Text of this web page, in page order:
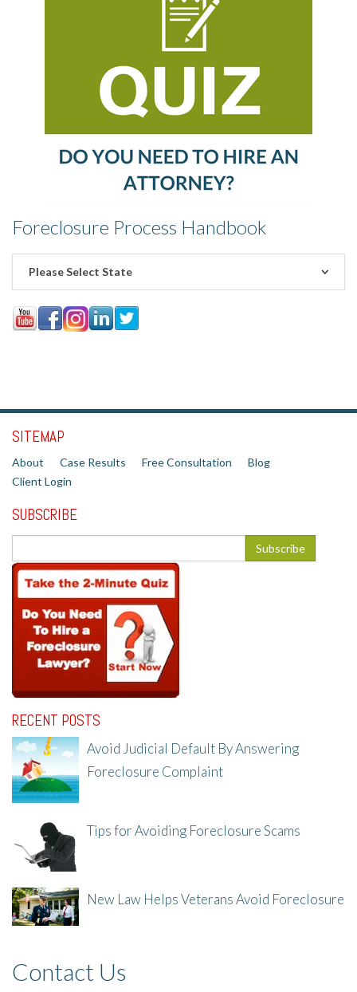
Foreclosure Process Handbook
Please Select State
SITEMAP
About Case Results Free Consultation
Blog
Client Login
SUBSCRIBE
RECENT POSTS
Avoid Judicial Default By Answering
Foreclosure Complaint
Tips for Avoiding Foreclosure Scams
New Law Helps Veterans Avoid Foreclosure
Contact Us